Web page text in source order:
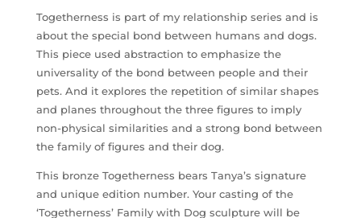
Togetherness is part of my relationship series and is
about the special bond between humans and dogs.
This piece used abstraction to emphasize the
universality of the bond between people and their
pets. And it explores the repetition of similar shapes
and planes throughout the three figures to imply
non-physical similarities and a strong bond between
the family of figures and their dog.
This bronze Togetherness bears Tanya’s signature
and unique edition number. Your casting of the
‘Togetherness’ Family with Dog sculpture will be